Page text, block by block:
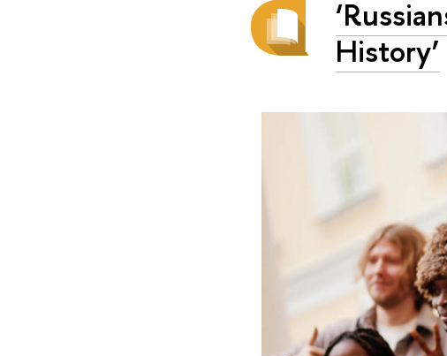
History’